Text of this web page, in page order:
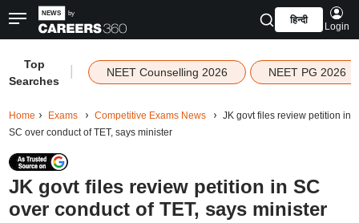
हिन्दी
Login
Top
Searches
NEET Counselling 2026 NEET PG 2026
Home Exams Competitive Exams News
JK govt files review petition in
SC over conduct of TET, says minister
JK govt files review petition in SC
over conduct of TET, says minister